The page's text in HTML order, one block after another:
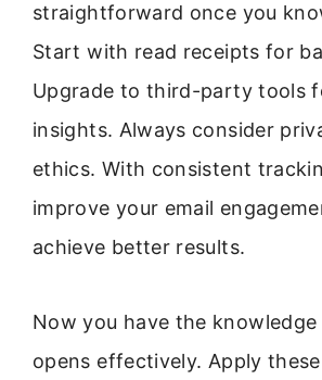
straightforward once you
Start with read receipts for
Upgrade to third-party tools
insights. Always consider
ethics. With consistent
improve your email
achieve better results.
Now you have the
opens effectively. Apply